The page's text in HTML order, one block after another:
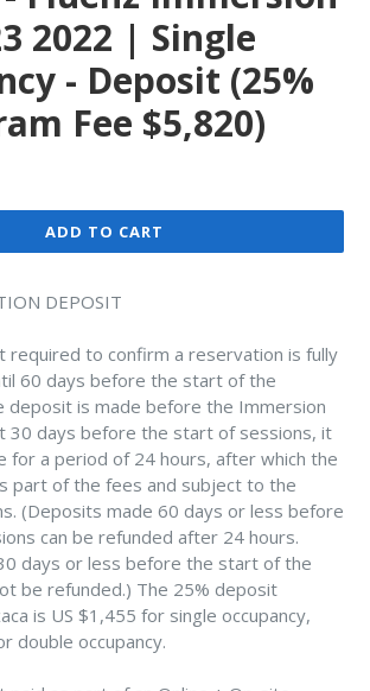
2022 | Single
- Deposit (25%
Fee $5,820)
ADD TO CART
DEPOSIT
required to confirm a reservation is fully
60 days before the start of the
deposit is made before the Immersion
30 days before the start of sessions, it
for a period of 24 hours, after which the
part of the fees and subject to the
(Deposits made 60 days or less before
can be refunded after 24 hours.
days or less before the start of the
be refunded.) The 25% deposit
is US $1,455 for single occupancy,
double occupancy.